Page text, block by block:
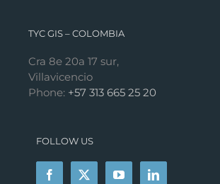
TYC GIS – COLOMBIA
Cra 8e 20a 17 sur,
Villavicencio
Phone: +57 313 665 25 20
FOLLOW US